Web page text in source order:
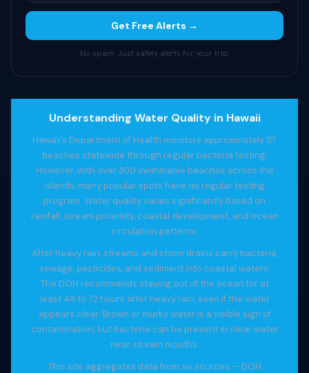
Get Free Alerts →
No spam. Just safety alerts for your trip.
Understanding Water Quality in Hawaii
Hawaii’s Department of Health monitors approximately 57
beaches statewide through regular bacteria testing.
However, with over 300 swimmable beaches across the
islands, many popular spots have no regular testing
program. Water quality varies significantly based on
rainfall, stream proximity, coastal development, and ocean
circulation patterns.
After heavy rain, streams and storm drains carry bacteria,
sewage, pesticides, and sediment into coastal waters.
The DOH recommends staying out of the ocean for at
least 48 to 72 hours after heavy rain, even if the water
appears clear. Brown or murky water is a visible sign of
contamination, but bacteria can be present in clear water
near stream mouths.
This site aggregates data from six sources — DOH